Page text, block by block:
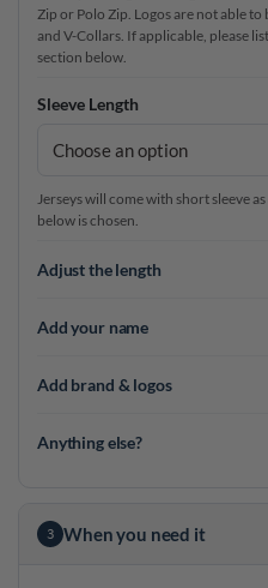
Zip or Polo Zip. Logos are not able to
and V-Collars. If applicable, please
section below.
Sleeve Length
Jerseys will come with short sleeve
below is chosen.
Adjust the length
Add your name
Add brand & logos
Anything else?
3 When you need it